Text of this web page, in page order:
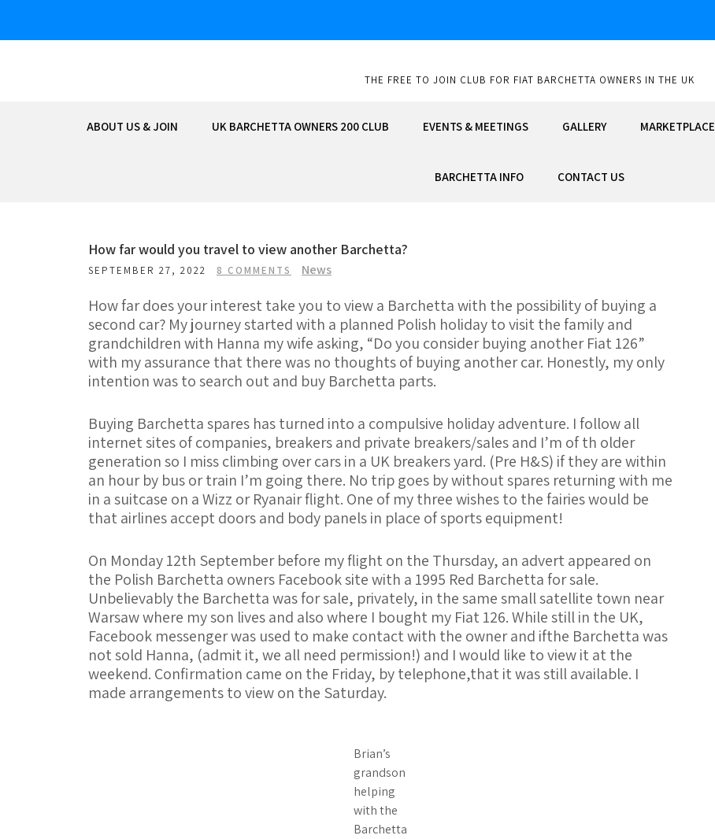
THE FREE TO JOIN CLUB FOR FIAT BARCHETTA OWNERS IN THE UK
ABOUT US & JOIN UK BARCHETTA OWNERS 200 CLUB EVENTS & MEETINGS GALLERY MARKETPLACE
BARCHETTA INFO CONTACT US
How far would you travel to view another Barchetta?
SEPTEMBER 27, 2022 8 COMMENTS News
How far does your interest take you to view a Barchetta with the possibility of buying a
second car? My journey started with a planned Polish holiday to visit the family and
grandchildren with Hanna my wife asking, “Do you consider buying another Fiat 126”
with my assurance that there was no thoughts of buying another car. Honestly, my only
intention was to search out and buy Barchetta parts.
Buying Barchetta spares has turned into a compulsive holiday adventure. I follow all
internet sites of companies, breakers and private breakers/sales and I’m of th older
generation so I miss climbing over cars in a UK breakers yard. (Pre H&S) if they are within
an hour by bus or train I’m going there. No trip goes by without spares returning with me
in a suitcase on a Wizz or Ryanair flight. One of my three wishes to the fairies would be
that airlines accept doors and body panels in place of sports equipment!
On Monday 12th September before my flight on the Thursday, an advert appeared on
the Polish Barchetta owners Facebook site with a 1995 Red Barchetta for sale.
Unbelievably the Barchetta was for sale, privately, in the same small satellite town near
Warsaw where my son lives and also where I bought my Fiat 126. While still in the UK,
Facebook messenger was used to make contact with the owner and ifthe Barchetta was
not sold Hanna, (admit it, we all need permission!) and I would like to view it at the
weekend. Confirmation came on the Friday, by telephone,that it was still available. I
made arrangements to view on the Saturday.
Brian’s
grandson
helping
with the
Barchetta